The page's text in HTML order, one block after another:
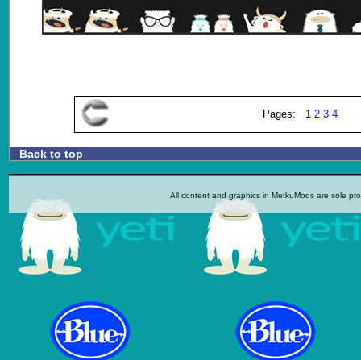
Pages: 1 2 3 4
.:Back to top
All content and graphics in MetkuMods are sole